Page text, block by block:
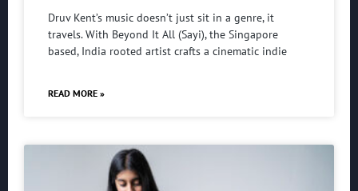
Druv Kent’s music doesn’t just sit in a genre, it
travels. With Beyond It All (Sayi), the Singapore
based, India rooted artist crafts a cinematic indie
READ MORE »